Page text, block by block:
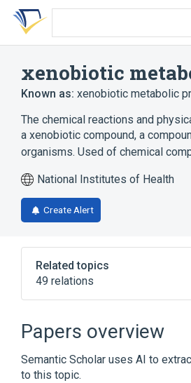
Skip
search
Skip
Skip
account
xenobiotic
Known as: xenobiotic metabolic
The chemical reactions and
a xenobiotic compound, a
organisms. Used of chemical
National Institutes of Health
Create Alert
Related topics
49 relations
AHR wt Allele
Expand
Papers overview
Semantic Scholar uses AI to
to this topic.